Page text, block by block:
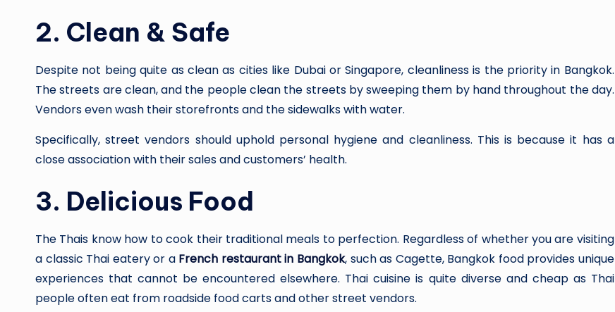
2. Clean & Safe
Despite not being quite as clean as cities like Dubai or Singapore, cleanliness is the priority in Bangkok.
The streets are clean, and the people clean the streets by sweeping them by hand throughout the day.
Vendors even wash their storefronts and the sidewalks with water.
Specifically, street vendors should uphold personal hygiene and cleanliness. This is because it has a
close association with their sales and customers’ health.
3. Delicious Food
The Thais know how to cook their traditional meals to perfection. Regardless of whether you are visiting
a classic Thai eatery or a French restaurant in Bangkok, such as Cagette, Bangkok food provides unique
experiences that cannot be encountered elsewhere. Thai cuisine is quite diverse and cheap as Thai
people often eat from roadside food carts and other street vendors.